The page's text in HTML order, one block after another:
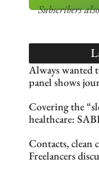
Subscribers
Always wanted
panel shows
Covering the
healthcare:
Contacts, clean
Freelancers